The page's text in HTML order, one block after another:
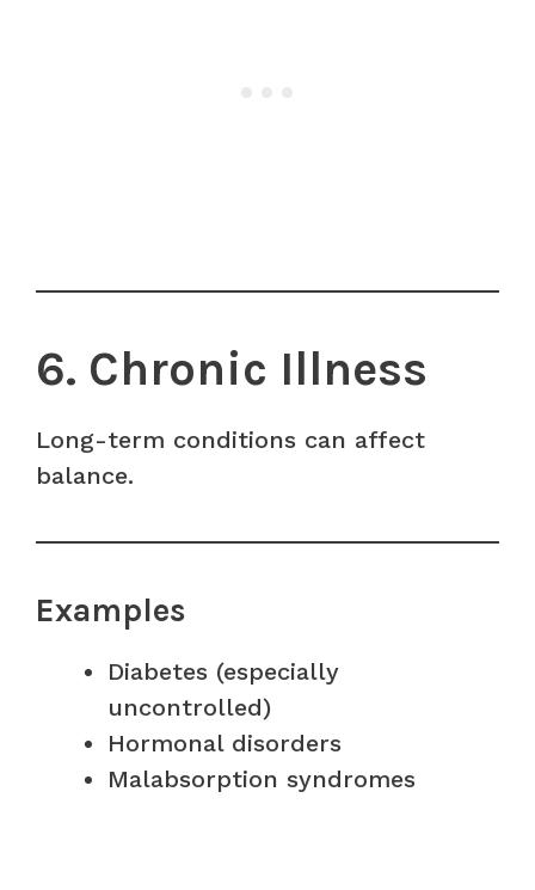
6. Chronic Illness
Long-term conditions can affect
balance.
Examples
Diabetes (especially
uncontrolled)
Hormonal disorders
Malabsorption syndromes